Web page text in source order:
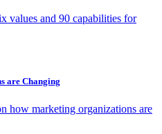
values and 90 capabilities for
are Changing
how marketing organizations are